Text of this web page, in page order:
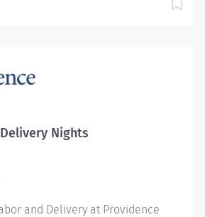
or Director in planning, organizing,
policies/procedures/protocols,
as appropriate. CSs scope
competence and certifications to
required. Providence Saint John's
recognized as a Magnet®
prestigious designation from the
Nights
and Delivery at Providence